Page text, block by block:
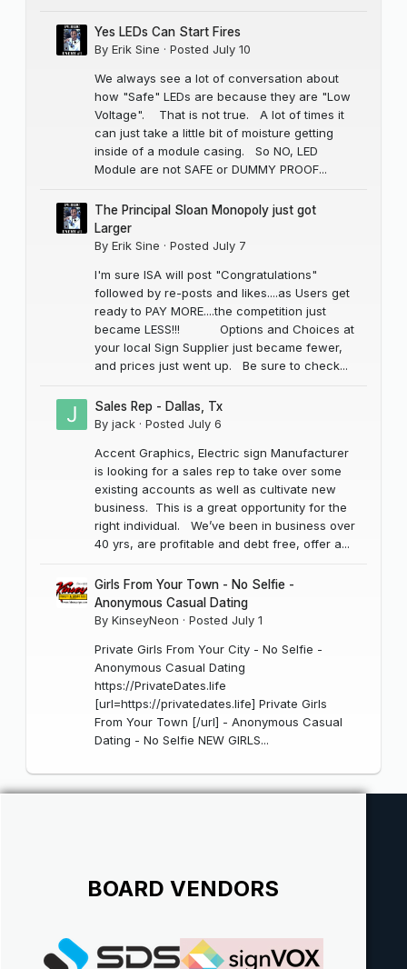
Yes LEDs Can Start Fires
By Erik Sine · Posted July 10
We always see a lot of conversation about
how "Safe" LEDs are because they are "Low
Voltage". That is not true. A lot of times it
can just take a little bit of moisture getting
inside of a module casing. So NO, LED
Module are not SAFE or DUMMY PROOF...
The Principal Sloan Monopoly just got
Larger
By Erik Sine · Posted July 7
I'm sure ISA will post "Congratulations"
followed by re-posts and likes....as Users get
ready to PAY MORE....the competition just
became LESS!!! Options and Choices at
your local Sign Supplier just became fewer,
and prices just went up. Be sure to check...
Sales Rep - Dallas, Tx
By jack · Posted July 6
Accent Graphics, Electric sign Manufacturer
is looking for a sales rep to take over some
existing accounts as well as cultivate new
business. This is a great opportunity for the
right individual. We’ve been in business over
40 yrs, are profitable and debt free, offer a...
Girls From Your Town - No Selfie -
Anonymous Casual Dating
By KinseyNeon · Posted July 1
Private Girls From Your City - No Selfie -
Anonymous Casual Dating
https://PrivateDates.life
[url=https://privatedates.life] Private Girls
From Your Town [/url] - Anonymous Casual
Dating - No Selfie NEW GIRLS...
BOARD VENDORS